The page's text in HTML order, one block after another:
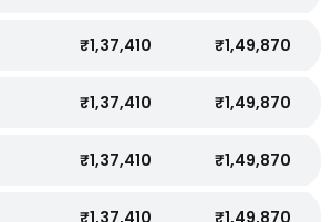
₹1,37,410 ₹1,49,870
₹1,37,410 ₹1,49,870
₹1,37,410 ₹1,49,870
₹1,37,410 ₹1,49,870